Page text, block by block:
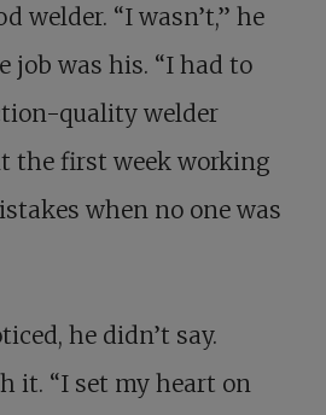
welder. “I wasn’t,” he
job was his. “I had to
quality welder
the first week working
when no one was
he didn’t say.
it. “I set my heart on